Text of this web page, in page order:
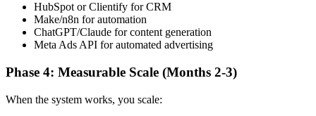
HubSpot or Clientify for CRM
Make/n8n for automation
ChatGPT/Claude for content generation
Meta Ads API for automated advertising
Phase 4: Measurable Scale (Months 2-3)
When the system works, you scale: